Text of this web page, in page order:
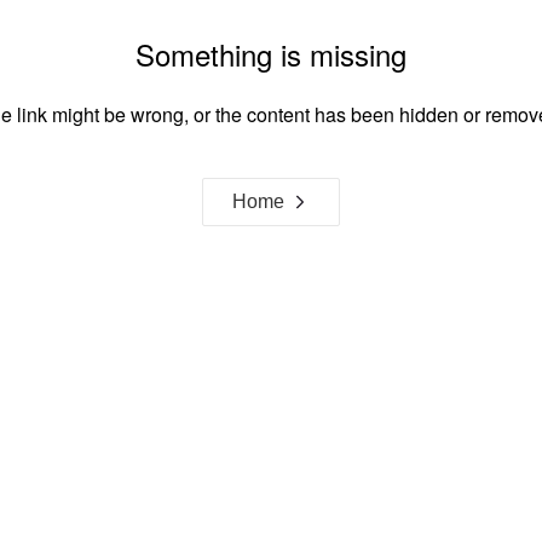
Something is missing
link might be wrong, or the content has been hidden or
Home